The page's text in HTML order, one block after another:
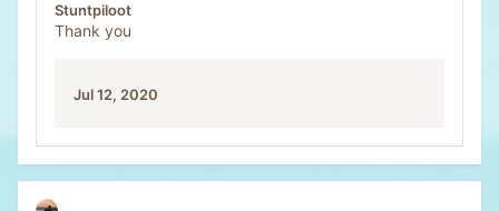
t
i
s
Stuntpiloot
Thank you
Jul 12, 2020